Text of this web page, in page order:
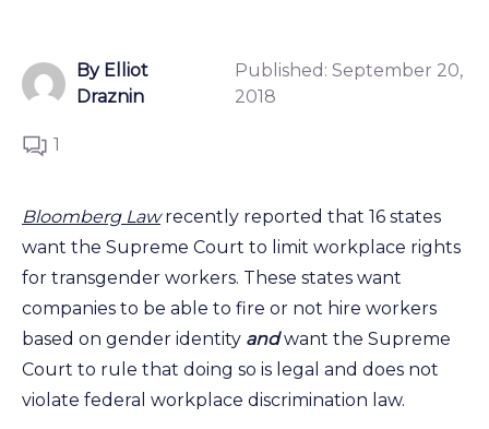
By Elliot
Draznin
Published: September 20,
2018
1
Bloomberg Lawrecently reported that 16 states
want the Supreme Court to limit workplace rights
for transgender workers. These states want
companies to be able to fire or not hire workers
based on gender identity and want the Supreme
Court to rule that doing so is legal and does not
violate federal workplace discrimination law.